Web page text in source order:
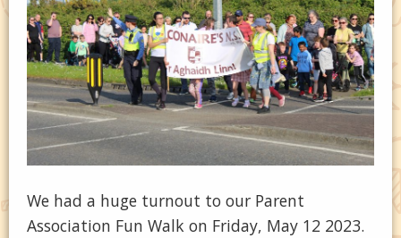
We had a huge turnout to our Parent
Association Fun Walk on Friday, May 12 2023.